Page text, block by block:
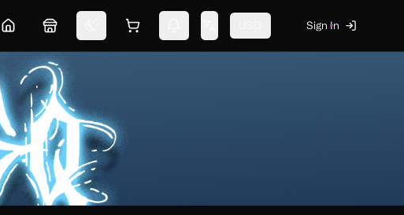
Home MarketplaceSwitch themeShopping cart Sign In